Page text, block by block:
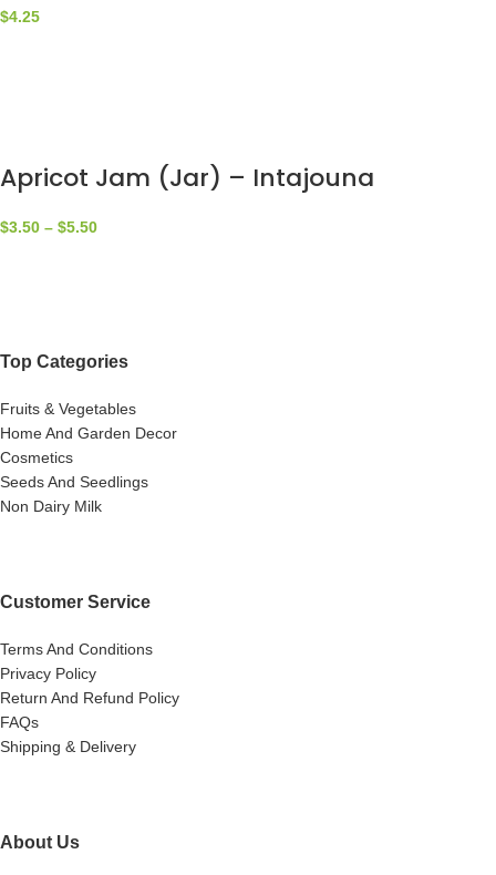
$4.25
Apricot Jam (Jar) – Intajouna
$3.50 – $5.50
Top Categories
Fruits & Vegetables
Home And Garden Decor
Cosmetics
Seeds And Seedlings
Non Dairy Milk
Customer Service
Terms And Conditions
Privacy Policy
Return And Refund Policy
FAQs
Shipping & Delivery
About Us